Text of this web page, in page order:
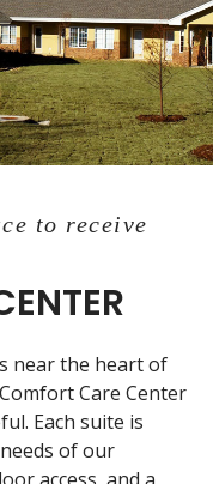
to receive
near the heart of
Care Center
Each suite is
of our
access, and a